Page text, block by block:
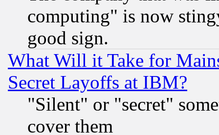
computing" is now
good sign.
What Will it Take for
Secret Layoffs at IBM?
"Silent" or "secret"
cover them